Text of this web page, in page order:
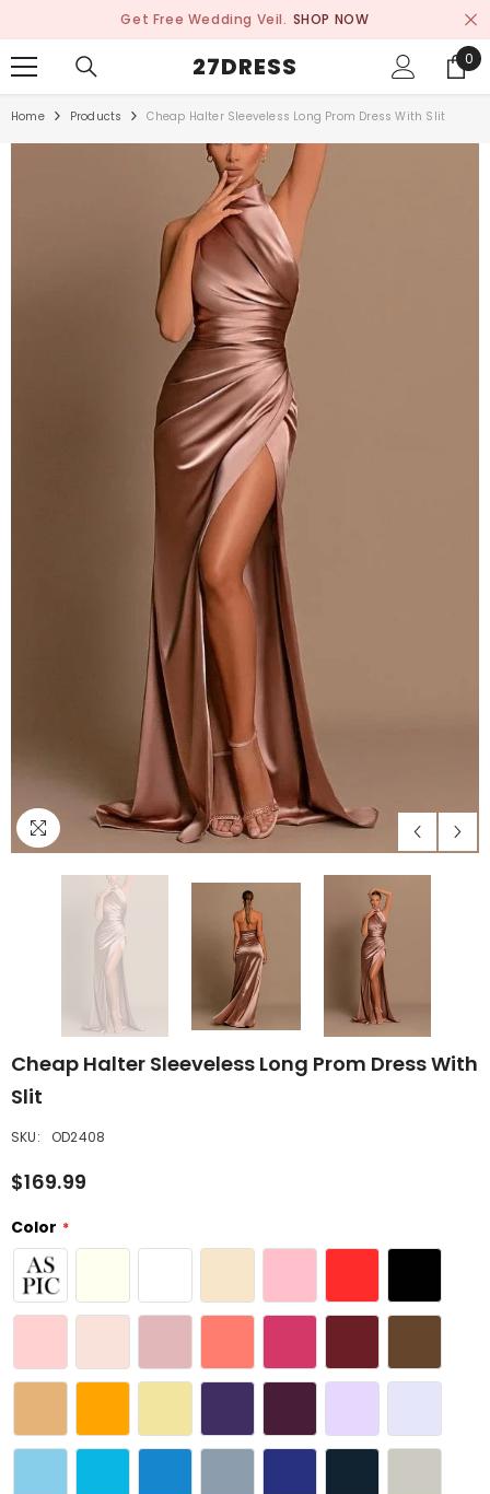
Get Free Wedding Veil. SHOP NOW
27DRESS 0
0
Home Products Cheap Halter Sleeveless Long Prom Dress With Slit
Cheap Halter Sleeveless Long Prom Dress With
Slit
SKU: OD2408
$169.99
Color